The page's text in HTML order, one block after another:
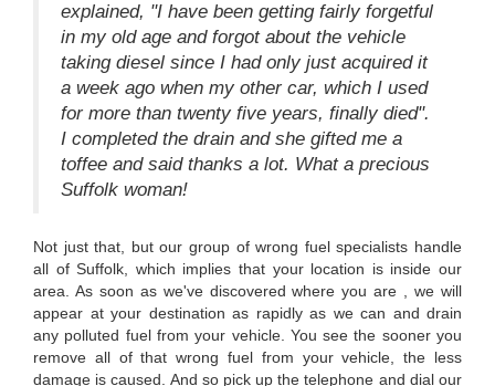
explained, "I have been getting fairly forgetful
in my old age and forgot about the vehicle
taking diesel since I had only just acquired it
a week ago when my other car, which I used
for more than twenty five years, finally died".
I completed the drain and she gifted me a
toffee and said thanks a lot. What a precious
Suffolk woman!
Not just that, but our group of wrong fuel specialists handle
all of Suffolk, which implies that your location is inside our
area. As soon as we've discovered where you are , we will
appear at your destination as rapidly as we can and drain
any polluted fuel from your vehicle. You see the sooner you
remove all of that wrong fuel from your vehicle, the less
damage is caused. And so pick up the telephone and dial our